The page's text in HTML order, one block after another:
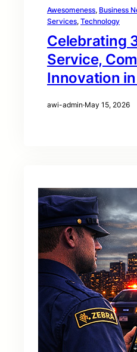
Awesomeness, Business
Services, Technology
Celebrating
Service,
Innovation
awi-admin·May 15, 2026